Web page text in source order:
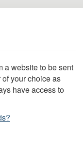
a website to be sent
your choice as
have access to